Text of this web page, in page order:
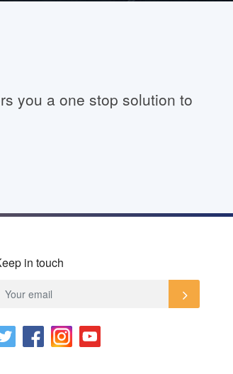
you a one stop solution to
in touch